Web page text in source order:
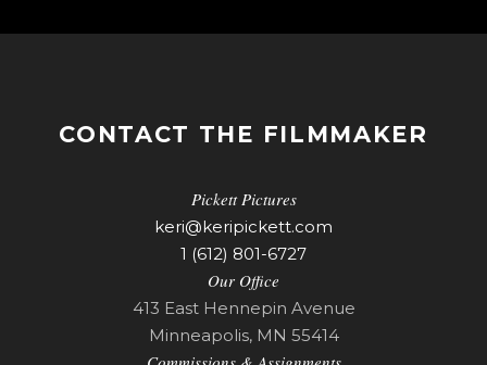
CONTACT THE FILMMAKER
Pickett Pictures
keri@keripickett.com
1 (612) 801-6727
Our Office
413 East Hennepin Avenue
Minneapolis, MN 55414